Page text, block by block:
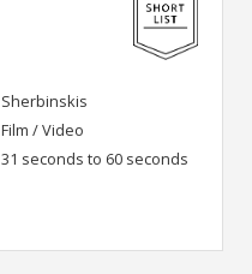
Sherbinskis
Film / Video
31 seconds to 60 seconds